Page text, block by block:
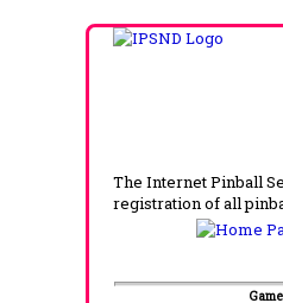
The Internet Pinball
registration of all